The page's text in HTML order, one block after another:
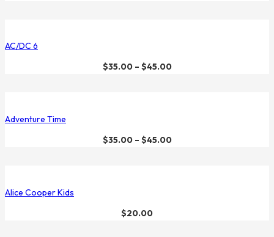
AC/DC 6
$35.00– $45.00
Adventure Time
$35.00– $45.00
Alice Cooper Kids
$20.00